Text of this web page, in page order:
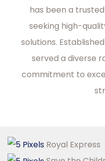
has been a
seeking high-
solutions.
served a diverse
commitment to
Royal Express